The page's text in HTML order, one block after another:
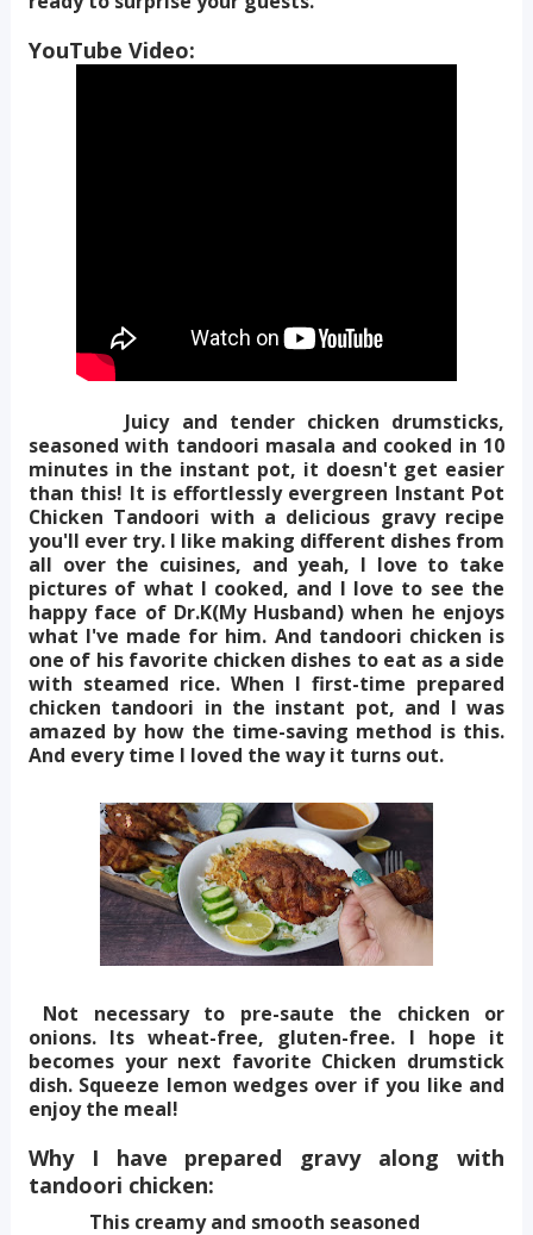
YouTube Video:
Juicy and tender chicken drumsticks,
seasoned with tandoori masala and cooked in 10
minutes in the instant pot, it doesn't get easier
than this! It is effortlessly evergreen Instant Pot
Chicken Tandoori with a delicious gravy recipe
you'll ever try. I like making different dishes from
all over the cuisines, and yeah, I love to take
pictures of what I cooked, and I love to see the
happy face of Dr.K(My Husband) when he enjoys
what I've made for him. And tandoori chicken is
one of his favorite chicken dishes to eat as a side
with steamed rice. When I first-time prepared
chicken tandoori in the instant pot, and I was
amazed by how the time-saving method is this.
And every time I loved the way it turns out.
Not necessary to pre-saute the chicken or
onions. Its wheat-free, gluten-free. I hope it
becomes your next favorite Chicken drumstick
dish. Squeeze lemon wedges over if you like and
enjoy the meal!
Why I have prepared gravy along with
tandoori chicken:
This creamy and smooth seasoned